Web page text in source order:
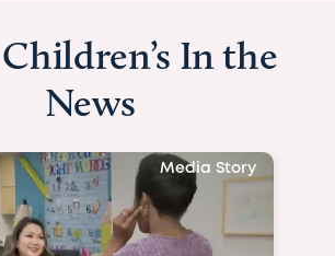
In the
News